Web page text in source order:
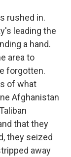
rushed in.
leading the
a hand.
area to
forgotten.
of what
Afghanistan
that they
they seized
away